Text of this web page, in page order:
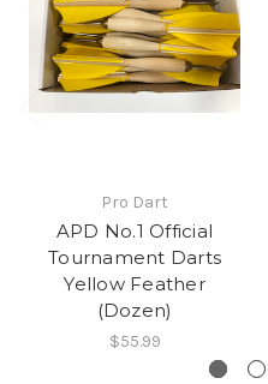
Pro Dart
APD No.1 Official
Tournament Darts
Yellow Feather
(Dozen)
$55.99